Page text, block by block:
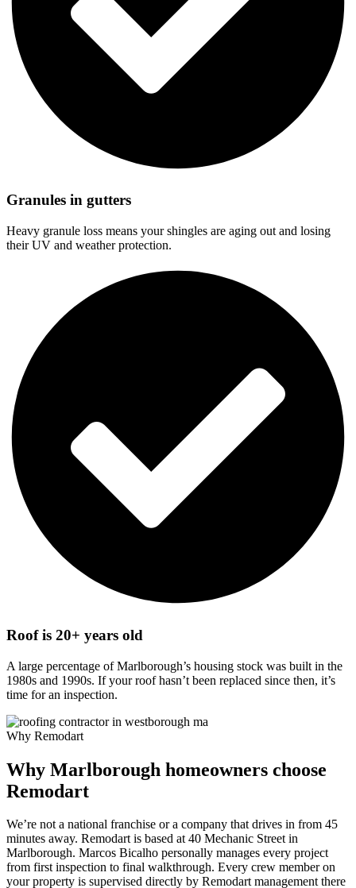
Granules in gutters
Heavy granule loss means your shingles are aging out and losing
their UV and weather protection.
Roof is 20+ years old
A large percentage of Marlborough’s housing stock was built in the
1980s and 1990s. If your roof hasn’t been replaced since then, it’s
time for an inspection.
Why Remodart
Why Marlborough homeowners choose
Remodart
We’re not a national franchise or a company that drives in from 45
minutes away. Remodart is based at 40 Mechanic Street in
Marlborough. Marcos Bicalho personally manages every project
from first inspection to final walkthrough. Every crew member on
your property is supervised directly by Remodart management there